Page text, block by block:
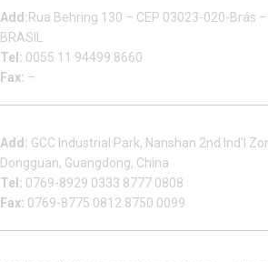
Add:Rua Behring 130 – CEP 03023-020-Brás
BRASIL
Tel: 0055 11 94499 8660
Fax: –
Add: GCC Industrial Park, Nanshan 2nd Ind’l
Dongguan, Guangdong, China
Tel: 0769-8929 0333 8777 0808
Fax: 0769-8775 0812 8750 0099